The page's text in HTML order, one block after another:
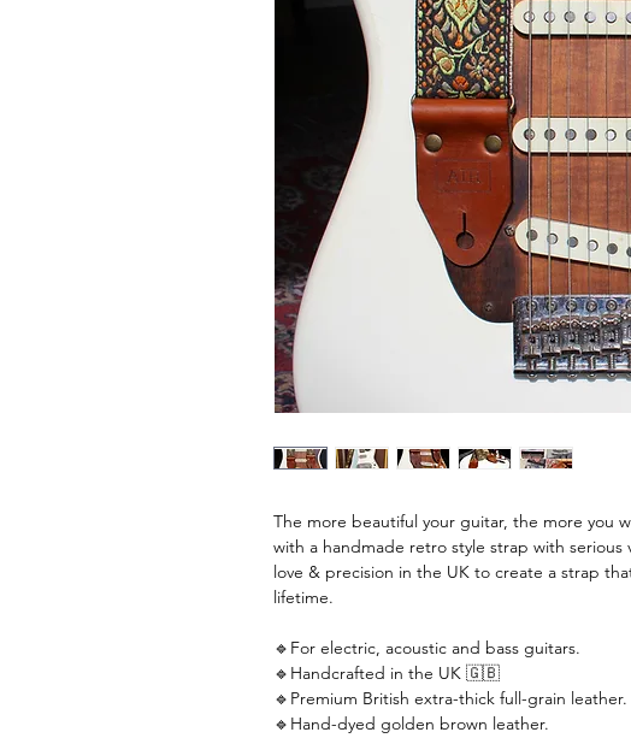
The more beautiful your guitar, the more you
with a handmade retro style strap with
love & precision in the UK to create a strap
lifetime.
🔹For electric, acoustic and bass guitars.
🔹Handcrafted in the UK 🇬🇧
🔹Premium British extra-thick full-grain leather.
🔹Hand-dyed golden brown leather.